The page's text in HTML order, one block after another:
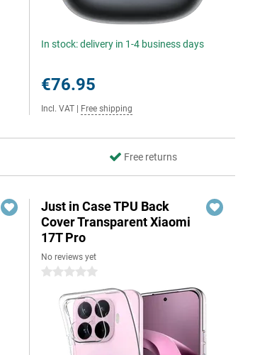
In stock: delivery in 1-4 business days
€76.95
Incl. VAT Free shipping
Free returns
Just in Case TPU Back
Cover Transparent Xiaomi
17T Pro
No reviews yet
0 stars